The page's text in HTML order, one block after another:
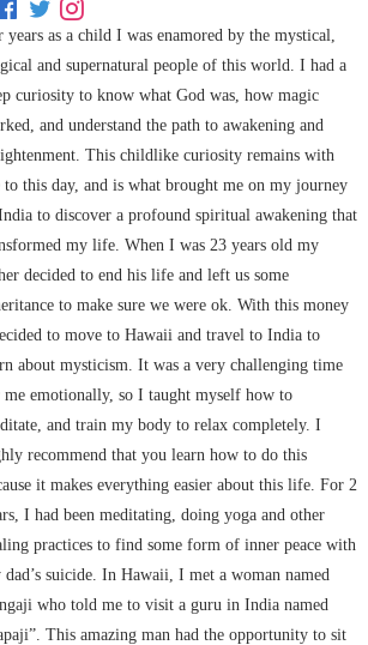
years as a child I was enamored by the mystical,
and supernatural people of this world. I had a
curiosity to know what God was, how magic
and understand the path to awakening and
This childlike curiosity remains with
to this day, and is what brought me on my journey
to discover a profound spiritual awakening that
my life. When I was 23 years old my
decided to end his life and left us some
to make sure we were ok. With this money
to move to Hawaii and travel to India to
about mysticism. It was a very challenging time
emotionally, so I taught myself how to
and train my body to relax completely. I
recommend that you learn how to do this
it makes everything easier about this life. For 2
I had been meditating, doing yoga and other
practices to find some form of inner peace with
dad’s suicide. In Hawaii, I met a woman named
who told me to visit a guru in India named
This amazing man had the opportunity to sit